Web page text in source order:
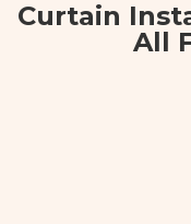
Curtain
All